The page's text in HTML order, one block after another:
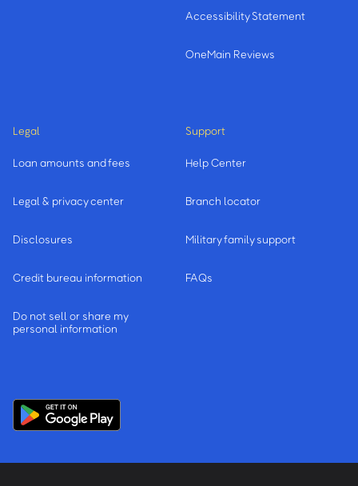
Accessibility Statement
OneMain Reviews
Legal
Loan amounts and fees
Legal & privacy center
Disclosures
Credit bureau information
Do not sell or share my
personal information
Support
Help Center
Branch locator
Military family support
FAQs